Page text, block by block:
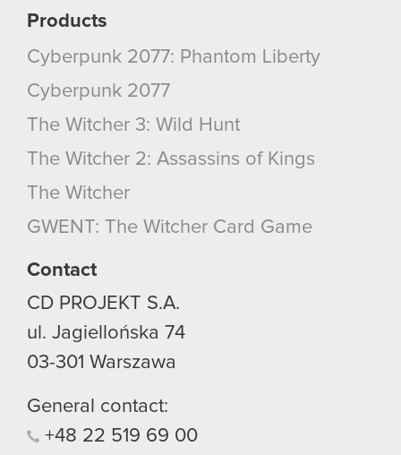
Products
Cyberpunk 2077: Phantom Liberty
Cyberpunk 2077
The Witcher 3: Wild Hunt
The Witcher 2: Assassins of Kings
The Witcher
GWENT: The Witcher Card Game
Contact
CD PROJEKT S.A.
ul. Jagiellońska 74
03-301 Warszawa
General contact:
+48 22 519 69 00